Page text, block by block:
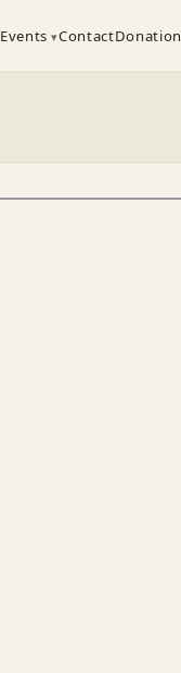
Events ContactDonation